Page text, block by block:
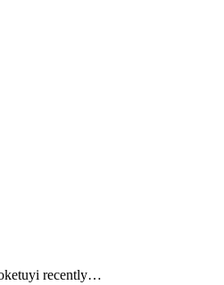
recently…